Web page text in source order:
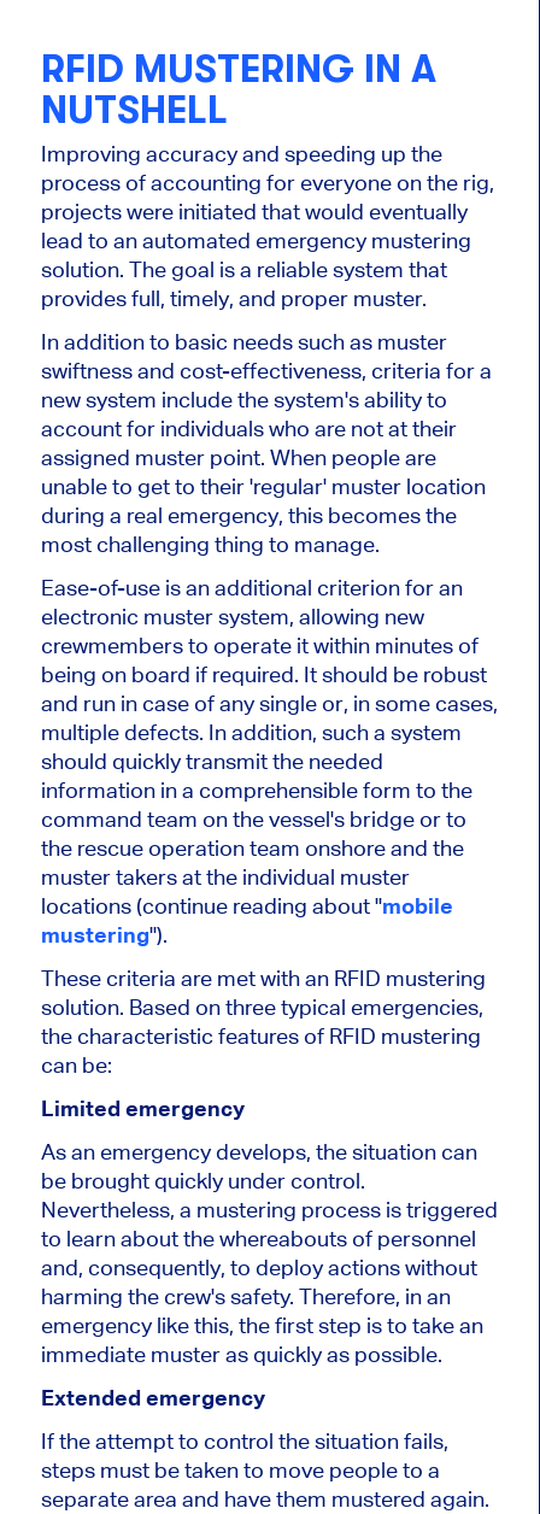
RFID MUSTERING IN A
NUTSHELL
Improving accuracy and speeding up the
process of accounting for everyone on the rig,
projects were initiated that would eventually
lead to an automated emergency mustering
solution. The goal is a reliable system that
provides full, timely, and proper muster.
In addition to basic needs such as muster
swiftness and cost-effectiveness, criteria for a
new system include the system's ability to
account for individuals who are not at their
assigned muster point. When people are
unable to get to their 'regular' muster location
during a real emergency, this becomes the
most challenging thing to manage.
Ease-of-use is an additional criterion for an
electronic muster system, allowing new
crewmembers to operate it within minutes of
being on board if required. It should be robust
and run in case of any single or, in some cases,
multiple defects. In addition, such a system
should quickly transmit the needed
information in a comprehensible form to the
command team on the vessel's bridge or to
the rescue operation team onshore and the
muster takers at the individual muster
locations (continue reading about "mobile
mustering").
These criteria are met with an RFID mustering
solution. Based on three typical emergencies,
the characteristic features of RFID mustering
can be:
Limited emergency
As an emergency develops, the situation can
be brought quickly under control.
Nevertheless, a mustering process is triggered
to learn about the whereabouts of personnel
and, consequently, to deploy actions without
harming the crew's safety. Therefore, in an
emergency like this, the first step is to take an
immediate muster as quickly as possible.
Extended emergency
If the attempt to control the situation fails,
steps must be taken to move people to a
separate area and have them mustered again.